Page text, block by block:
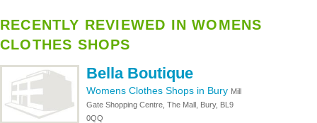
RECENTLY REVIEWED IN WOMENS
CLOTHES SHOPS
Bella Boutique
Womens Clothes Shops in Bury Mill
Gate Shopping Centre, The Mall, Bury, BL9
0QQ